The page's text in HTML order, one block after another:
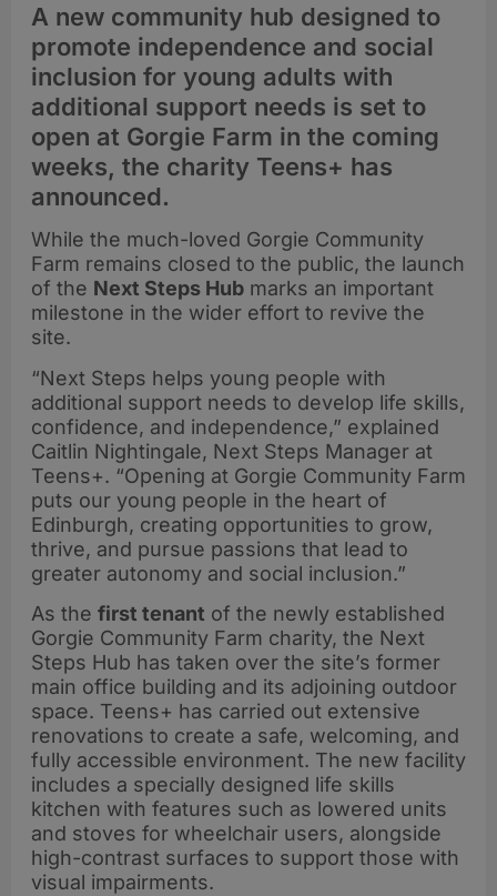
A new community hub designed to
promote independence and social
inclusion for young adults with
additional support needs is set to
open at Gorgie Farm in the coming
weeks, the charity Teens+ has
announced.
While the much-loved Gorgie Community
Farm remains closed to the public, the launch
of the Next Steps Hub marks an important
milestone in the wider effort to revive the
site.
“Next Steps helps young people with
additional support needs to develop life skills,
confidence, and independence,” explained
Caitlin Nightingale, Next Steps Manager at
Teens+. “Opening at Gorgie Community Farm
puts our young people in the heart of
Edinburgh, creating opportunities to grow,
thrive, and pursue passions that lead to
greater autonomy and social inclusion.”
As the first tenant of the newly established
Gorgie Community Farm charity, the Next
Steps Hub has taken over the site’s former
main office building and its adjoining outdoor
space. Teens+ has carried out extensive
renovations to create a safe, welcoming, and
fully accessible environment. The new facility
includes a specially designed life skills
kitchen with features such as lowered units
and stoves for wheelchair users, alongside
high-contrast surfaces to support those with
visual impairments.